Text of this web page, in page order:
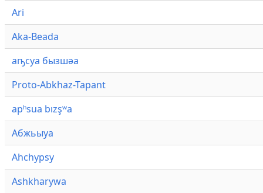
Ari
Aka-Beada
аҧсуа бызшәа
Proto-Abkhaz-Tapant
apʰsua bızşʷa
Абжьыуа
Ahchypsy
Ashkharywa